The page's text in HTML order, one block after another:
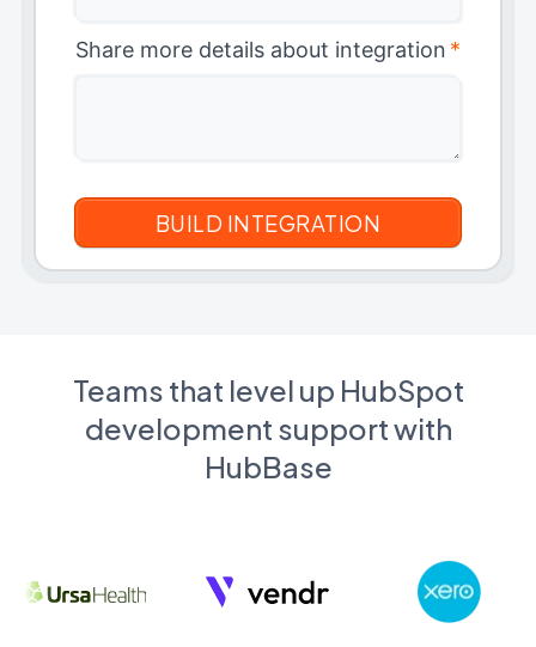
Share more details about integration *
Teams that level up HubSpot
development support with
HubBase